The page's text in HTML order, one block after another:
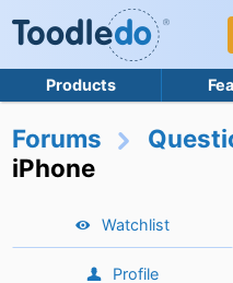
Products
Forums
iPhone
Watchlist
Profile